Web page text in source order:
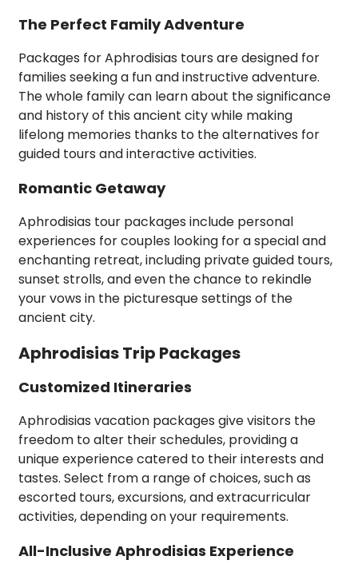
The Perfect Family Adventure
Packages for Aphrodisias tours are designed for
families seeking a fun and instructive adventure.
The whole family can learn about the significance
and history of this ancient city while making
lifelong memories thanks to the alternatives for
guided tours and interactive activities.
Romantic Getaway
Aphrodisias tour packages include personal
experiences for couples looking for a special and
enchanting retreat, including private guided tours,
sunset strolls, and even the chance to rekindle
your vows in the picturesque settings of the
ancient city.
Aphrodisias Trip Packages
Customized Itineraries
Aphrodisias vacation packages give visitors the
freedom to alter their schedules, providing a
unique experience catered to their interests and
tastes. Select from a range of choices, such as
escorted tours, excursions, and extracurricular
activities, depending on your requirements.
All-Inclusive Aphrodisias Experience